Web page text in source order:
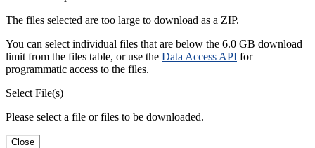
The files selected are too large to download as a ZIP.
You can select individual files that are below the 6.0 GB download
limit from the files table, or use the Data Access API for
programmatic access to the files.
Select File(s)
Please select a file or files to be downloaded.
Close